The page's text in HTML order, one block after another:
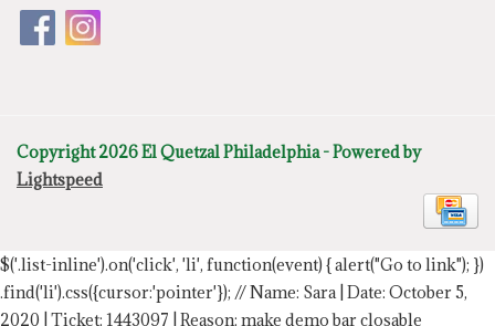
Copyright 2026 El Quetzal Philadelphia - Powered by
Lightspeed
$('.list-inline').on('click', 'li', function(event) { alert("Go to link"); })
.find('li').css({cursor:'pointer'}); // Name: Sara | Date: October 5,
2020 | Ticket: 1443097 | Reason: make demo bar closable